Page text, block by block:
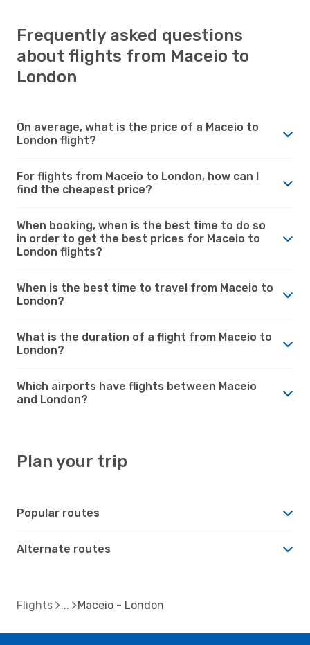
Frequently asked questions
about flights from Maceio to
London
On average, what is the price of a Maceio to
London flight?
For flights from Maceio to London, how can I
find the cheapest price?
When booking, when is the best time to do so
in order to get the best prices for Maceio to
London flights?
When is the best time to travel from Maceio to
London?
What is the duration of a flight from Maceio to
London?
Which airports have flights between Maceio
and London?
Plan your trip
Popular routes
Alternate routes
Flights Maceio - London